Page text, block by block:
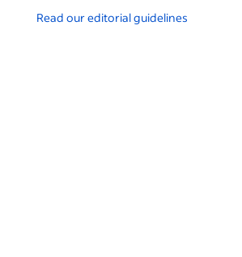
Read our editorial guidelines